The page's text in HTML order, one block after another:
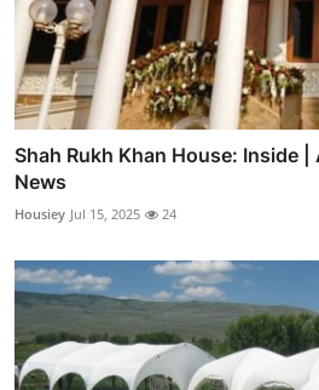
Shah Rukh Khan House: Inside |
News
Housiey Jul 15, 2025 24